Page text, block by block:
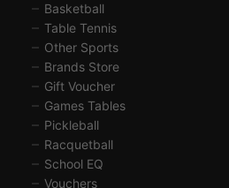
Basketball
Table Tennis
Other Sports
Brands Store
Gift Voucher
Games Tables
Pickleball
Racquetball
School EQ
Vouchers